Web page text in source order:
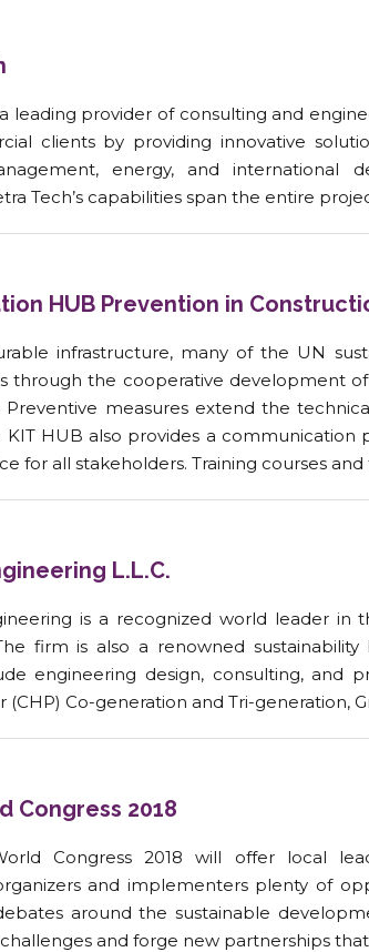
leading provider of consulting and
clients by providing innovative
energy, and international
Tech’s capabilities span the entire
HUB Prevention in
infrastructure, many of the UN
through the cooperative development
Preventive measures extend the
KIT HUB also provides a
for all stakeholders. Training courses
L.L.C.
is a recognized world leader in
firm is also a renowned sustainability
engineering design, consulting, and
(CHP) Co-generation and Tri-generation,
Congress 2018
Congress 2018 will offer local
and implementers plenty of
around the sustainable
and forge new partnerships